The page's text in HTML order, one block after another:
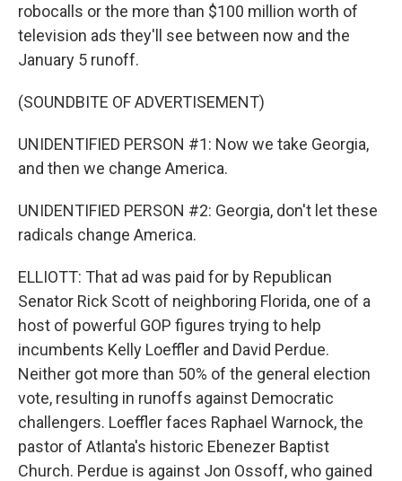
robocalls or the more than $100 million worth of
television ads they'll see between now and the
January 5 runoff.
(SOUNDBITE OF ADVERTISEMENT)
UNIDENTIFIED PERSON #1: Now we take Georgia,
and then we change America.
UNIDENTIFIED PERSON #2: Georgia, don't let these
radicals change America.
ELLIOTT: That ad was paid for by Republican
Senator Rick Scott of neighboring Florida, one of a
host of powerful GOP figures trying to help
incumbents Kelly Loeffler and David Perdue.
Neither got more than 50% of the general election
vote, resulting in runoffs against Democratic
challengers. Loeffler faces Raphael Warnock, the
pastor of Atlanta's historic Ebenezer Baptist
Church. Perdue is against Jon Ossoff, who gained